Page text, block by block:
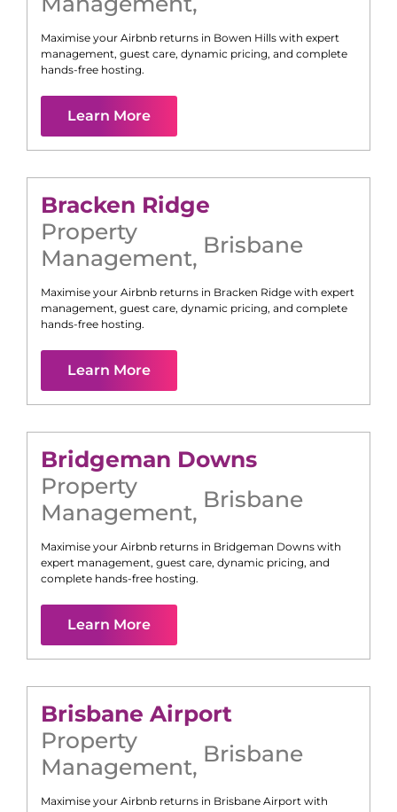
Maximise your Airbnb returns in Bowen Hills with expert
management, guest care, dynamic pricing, and complete
hands-free hosting.
Learn More
Bracken Ridge
Property
Management, Brisbane
Maximise your Airbnb returns in Bracken Ridge with expert
management, guest care, dynamic pricing, and complete
hands-free hosting.
Learn More
Bridgeman Downs
Property
Management, Brisbane
Maximise your Airbnb returns in Bridgeman Downs with
expert management, guest care, dynamic pricing, and
complete hands-free hosting.
Learn More
Brisbane Airport
Property
Management, Brisbane
Maximise your Airbnb returns in Brisbane Airport with